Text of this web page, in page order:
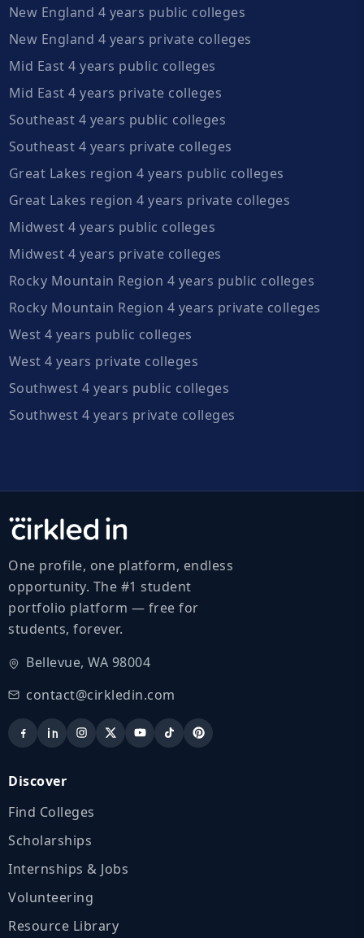
New England 4 years public colleges
New England 4 years private colleges
Mid East 4 years public colleges
Mid East 4 years private colleges
Southeast 4 years public colleges
Southeast 4 years private colleges
Great Lakes region 4 years public colleges
Great Lakes region 4 years private colleges
Midwest 4 years public colleges
Midwest 4 years private colleges
Rocky Mountain Region 4 years public colleges
Rocky Mountain Region 4 years private colleges
West 4 years public colleges
West 4 years private colleges
Southwest 4 years public colleges
Southwest 4 years private colleges
One profile, one platform, endless
opportunity. The #1 student
portfolio platform — free for
students, forever.
Bellevue, WA 98004
contact@cirkledin.com
Discover
Find Colleges
Scholarships
Internships & Jobs
Volunteering
Resource Library